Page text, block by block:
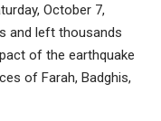
October 7,
and left thousands
of the earthquake
of Farah, Badghis,